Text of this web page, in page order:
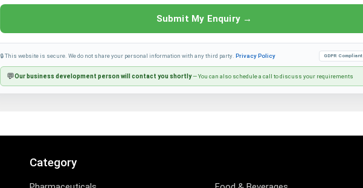
Submit My Enquiry →
🔒 This website is secure. We do not share your personal information with any third party. Privacy Policy GDPR Compliant
💬Our business development person will contact you shortly— You can also schedule a call to discuss your requirements
Category